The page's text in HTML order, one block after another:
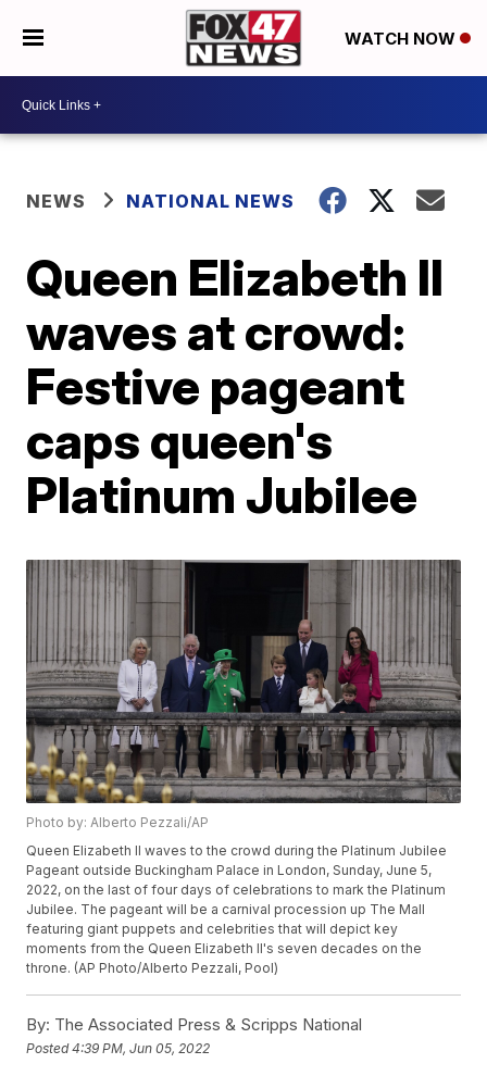
WATCH NOW
NEWS NATIONAL NEWS
Queen Elizabeth II
waves at crowd:
Festive pageant
caps queen's
Platinum Jubilee
Photo by: Alberto Pezzali/AP
Queen Elizabeth II waves to the crowd during the Platinum Jubilee
Pageant outside Buckingham Palace in London, Sunday, June 5,
2022, on the last of four days of celebrations to mark the Platinum
Jubilee. The pageant will be a carnival procession up The Mall
featuring giant puppets and celebrities that will depict key
moments from the Queen Elizabeth II's seven decades on the
throne. (AP Photo/Alberto Pezzali, Pool)
By: The Associated Press & Scripps National
Posted4:39 PM, Jun 05, 2022